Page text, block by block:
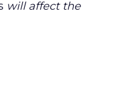
will affect the